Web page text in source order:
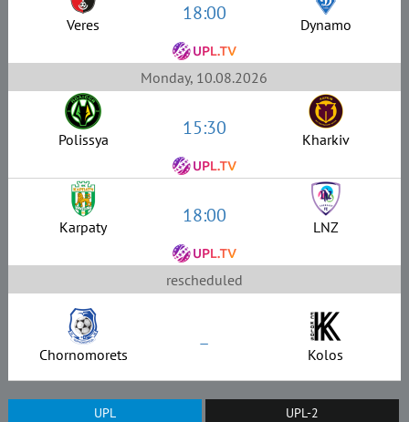
Veres 18:00 Dynamo
Monday, 10.08.2026
Polissya 15:30 Kharkiv
Karpaty 18:00 LNZ
rescheduled
Chornomorets – Kolos
UPL UPL-2